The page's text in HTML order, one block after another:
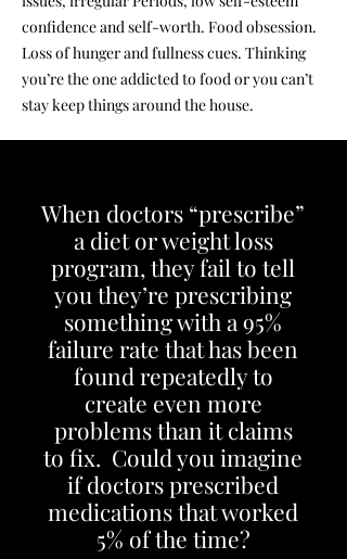
confidence and self-worth. Food obsession.
Loss of hunger and fullness cues. Thinking
you’re the one addicted to food or you can’t
stay keep things around the house.
When doctors “prescribe”
a diet or weight loss
program, they fail to tell
you they’re prescribing
something with a 95%
failure rate that has been
found repeatedly to
create even more
problems than it claims
to fix. Could you imagine
if doctors prescribed
medications that worked
5% of the time?